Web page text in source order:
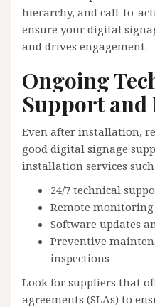
hierarchy, and call-to-
ensure your digital
and drives engagement.
Ongoing
Support and
Even after installation,
good digital signage
installation services such
24/7 technical
Remote
Software updates
Preventive
inspections
Look for suppliers that
agreements (SLAs) to